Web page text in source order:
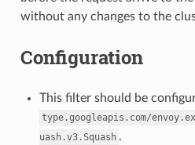
without any changes to the
Configuration
This filter should be
type.googleapis.com/
uash.v3.Squash .